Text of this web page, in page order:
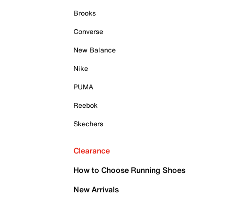
Brooks
Converse
New Balance
Nike
PUMA
Reebok
Skechers
Clearance
How to Choose Running Shoes
New Arrivals